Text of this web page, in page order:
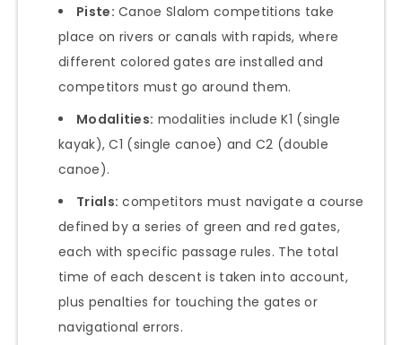
Piste: Canoe Slalom competitions take
place on rivers or canals with rapids, where
different colored gates are installed and
competitors must go around them.
Modalities: modalities include K1 (single
kayak), C1 (single canoe) and C2 (double
canoe).
Trials: competitors must navigate a course
defined by a series of green and red gates,
each with specific passage rules. The total
time of each descent is taken into account,
plus penalties for touching the gates or
navigational errors.